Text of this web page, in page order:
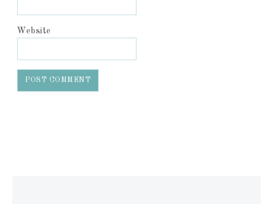
Website